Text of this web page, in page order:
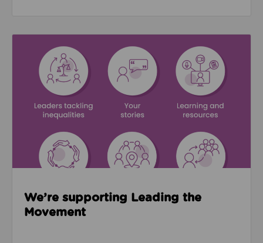
We’re supporting Leading the
Movement